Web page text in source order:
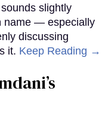
slightly
name — especially
discussing
it. Keep Reading →